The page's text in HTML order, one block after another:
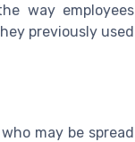
way employees
previously used
may be spread